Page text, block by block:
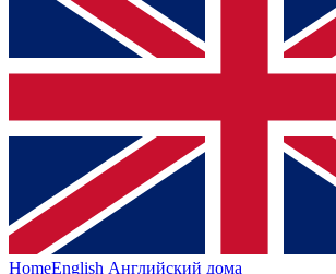
HomeEnglish Английский дома